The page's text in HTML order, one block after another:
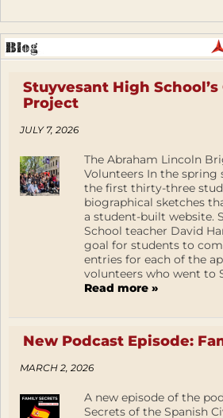
Stuyvesant High
Project
JULY 7, 2026
The Abraham Lincoln
Volunteers In the spring
the first thirty-three
biographical sketches
a student-built website.
School teacher David
goal for students to
entries for each of the
volunteers who went to
Read more »
New Podcast Episode:
MARCH 2, 2026
A new episode of the
Secrets of the Spanish